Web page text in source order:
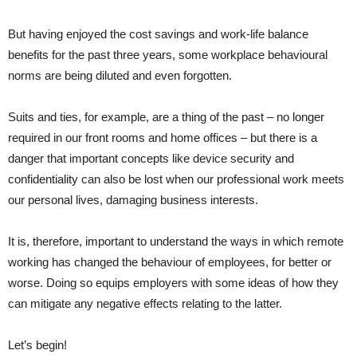
But having enjoyed the cost savings and work-life balance
benefits for the past three years, some workplace behavioural
norms are being diluted and even forgotten.
Suits and ties, for example, are a thing of the past – no longer
required in our front rooms and home offices – but there is a
danger that important concepts like device security and
confidentiality can also be lost when our professional work meets
our personal lives, damaging business interests.
It is, therefore, important to understand the ways in which remote
working has changed the behaviour of employees, for better or
worse. Doing so equips employers with some ideas of how they
can mitigate any negative effects relating to the latter.
Let’s begin!